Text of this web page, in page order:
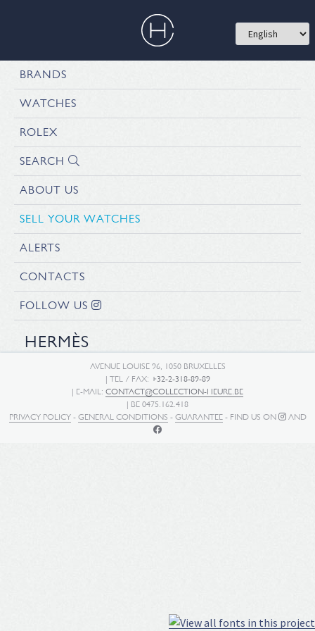
BRANDS
WATCHES
ROLEX
SEARCH
ABOUT US
SELL YOUR WATCHES
ALERTS
CONTACTS
FOLLOW US
HERMÈS
AVENUE LOUISE 96, 1050 BRUXELLES
| TEL / FAX: +32-2-318-89-89
| E-MAIL: CONTACT@COLLECTION-HEURE.BE
| BE 0475.162.418
PRIVACY POLICY- GENERAL CONDITIONS - GUARANTEE- FIND US ON AND